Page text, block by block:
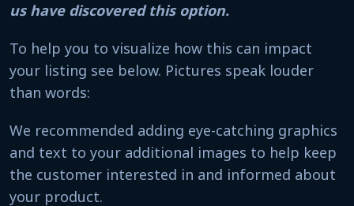
us have discovered this option.
To help you to visualize how this can impact
your listing see below. Pictures speak louder
than words:
We recommended adding eye-catching graphics
and text to your additional images to help keep
the customer interested in and informed about
your product.